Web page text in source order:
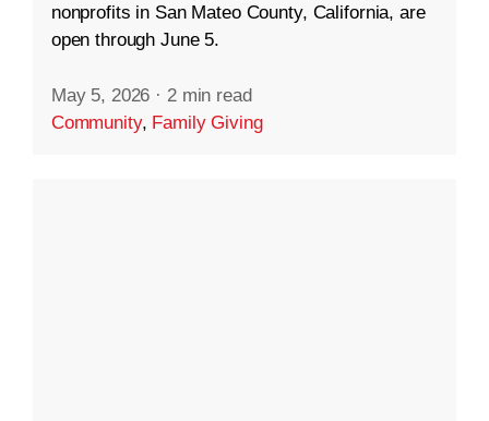
nonprofits in San Mateo County, California, are
open through June 5.
May 5, 2026 · 2 min read
Community, Family Giving